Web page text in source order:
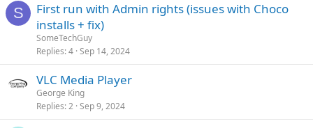
S
First run with Admin rights (issues with Choco
installs + fix)
SomeTechGuy
Replies 4 Sep 14, 2024
VLC Media Player
George King
Replies 2 Sep 9, 2024